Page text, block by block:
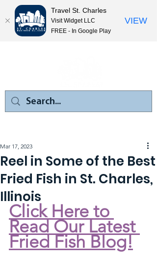
Reel in Some of the Best
Fried Fish in St. Charles,
Illinois
Mar 17, 2023
Click Here to
Read Our Latest
Fried Fish Blog!
Travel St. Charles
Visit Widget LLC
FREE - In Google Play
VIEW